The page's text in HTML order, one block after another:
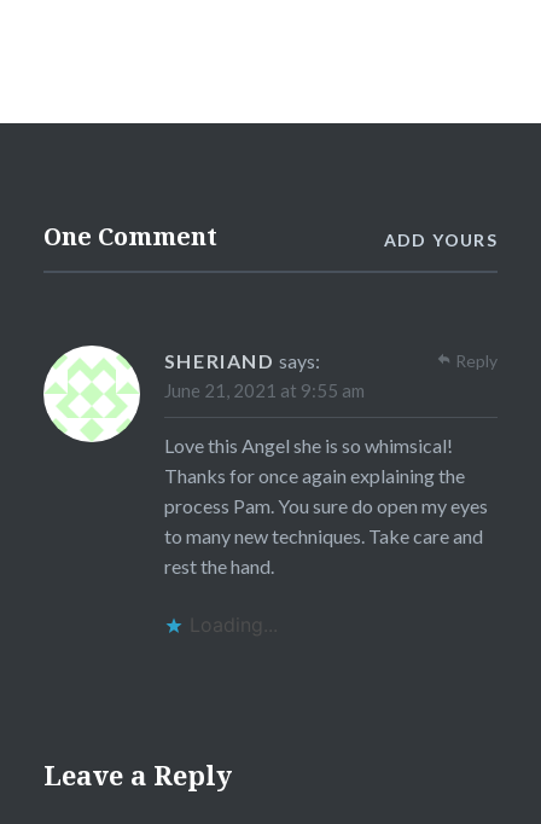
One Comment ADD YOURS
SHERIAND says:
June 21, 2021 at 9:55 am
Love this Angel she is so whimsical!
Thanks for once again explaining the
process Pam. You sure do open my eyes
to many new techniques. Take care and
rest the hand.
Loading...
Reply
Leave a Reply